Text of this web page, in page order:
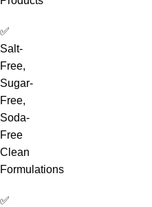
✅
Salt-
Free,
Sugar-
Free,
Soda-
Free
Clean
Formulations
✅